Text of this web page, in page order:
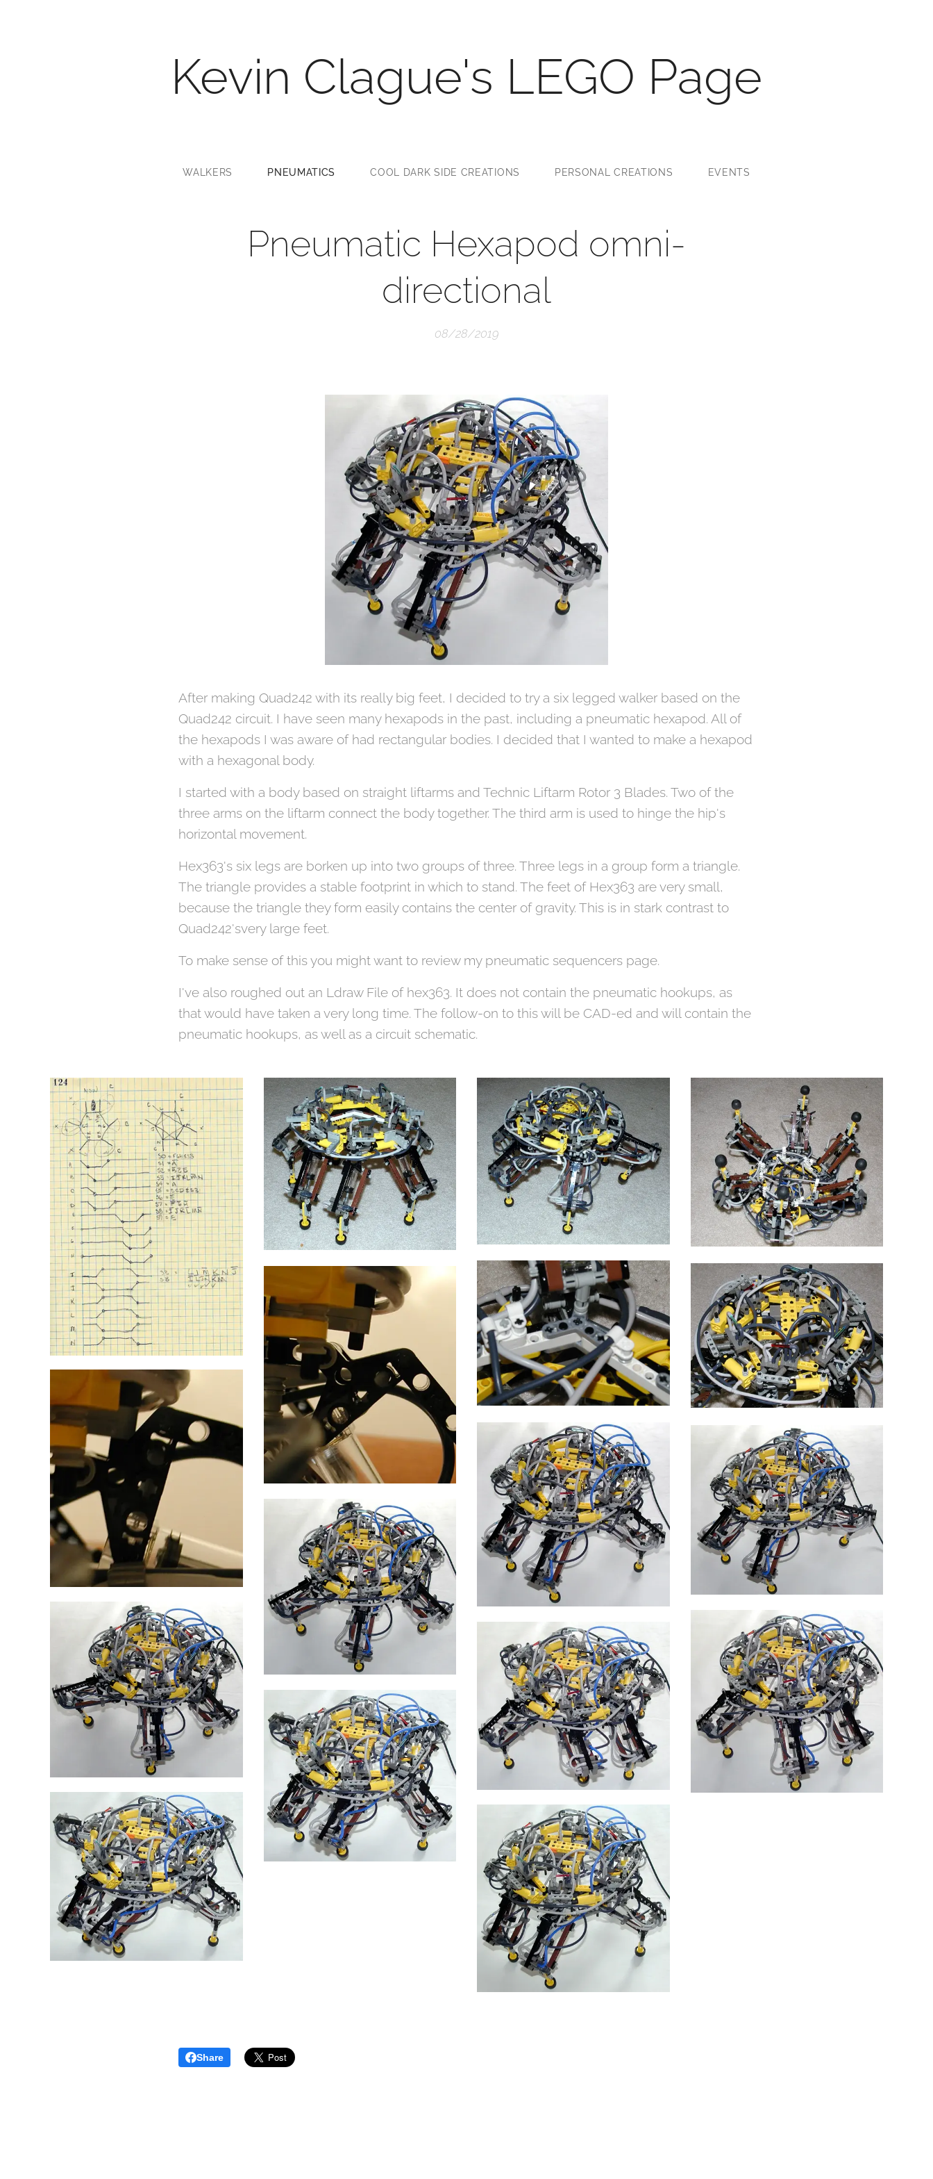
Kevin Clague's LEGO Page
WALKERS PNEUMATICS COOL DARK SIDE CREATIONS PERSONAL CREATIONS EVENTS
Pneumatic Hexapod omni-
directional
08/28/2019
After making Quad242 with its really big feet, I decided to try a six legged walker based on the
Quad242 circuit. I have seen many hexapods in the past, including a pneumatic hexapod. All of
the hexapods I was aware of had rectangular bodies. I decided that I wanted to make a hexapod
with a hexagonal body.
I started with a body based on straight liftarms and Technic Liftarm Rotor 3 Blades. Two of the
three arms on the liftarm connect the body together. The third arm is used to hinge the hip's
horizontal movement.
Hex363's six legs are borken up into two groups of three. Three legs in a group form a triangle.
The triangle provides a stable footprint in which to stand. The feet of Hex363 are very small,
because the triangle they form easily contains the center of gravity. This is in stark contrast to
Quad242'svery large feet.
To make sense of this you might want to review my pneumatic sequencers page.
I've also roughed out an Ldraw File of hex363. It does not contain the pneumatic hookups, as
that would have taken a very long time. The follow-on to this will be CAD-ed and will contain the
pneumatic hookups, as well as a circuit schematic.
Share